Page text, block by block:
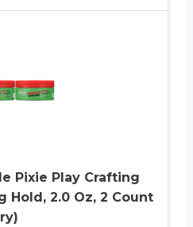
Pixie Play Crafting
Hold, 2.0 Oz, 2 Count